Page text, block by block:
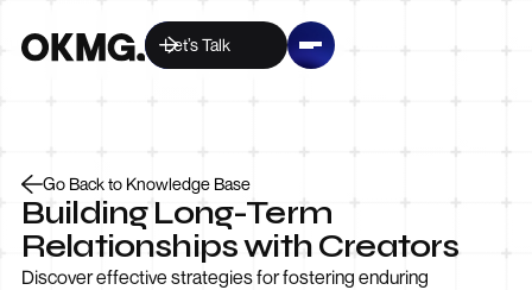
Let’s Talk
Go Back to Knowledge Base
Building Long-Term
Relationships with Creators
Discover effective strategies for fostering enduring